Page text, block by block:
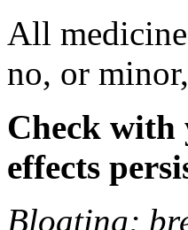
All
no, or
Check with
effects
Bloating;